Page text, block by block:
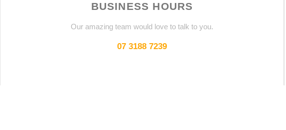
BUSINESS HOURS
Our amazing team would love to talk to you.
07 3188 7239